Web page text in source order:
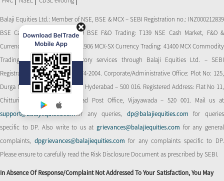
Balaji Equities Ltd.: Member of NSE​, BSE & MCX – SEBI Registration no.: INZ000212839
BSE Cash Market Trading: 139 BSE F&O Trading: T139 NSE Cash Market, F&O &
Currency Derivatives Trading: 11906 MCX-SX Currency Trading: 41400 MCX Commodity
Trading: 56545 CDSL: Depository services through Balaji Equities Ltd. – SEBI
Registration No.: IN-DP-CDSL-274-2004. Corporate/Administrative Office: Plot No: 125,
Durga Nagar Colony, Ameerpet, Hyderabad – 500 016. Registered Address: Flat No 11,
Chitturi Complex, Behind Head Post Office, Vijayawada – 520 001. Mail us at
support@balajiequities.comfor any queries, dp@balajiequities.com for queries
specific to DP. Also write to us atgrievances@balajiequities.com for any general
complaints, dpgrievances@balajiequities.comfor any complaints specific to DP.
Please ensure to carefully read the Risk Disclosure Document as prescribed by SEBI.
In Absence Of Response/complaint Not Addressed To Your Satisfaction, You May